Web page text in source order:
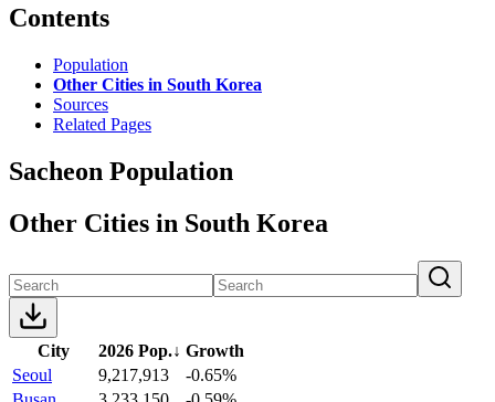
Contents
Population
Other Cities in South Korea
Sources
Related Pages
Sacheon Population
Other Cities in South Korea
City 2026 Pop.↓ Growth
Seoul
9,217,913
-0.65%